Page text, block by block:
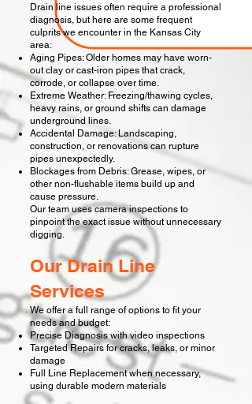
Drain line issues often require a professional
diagnosis, but here are some frequent
culprits we encounter in the Kansas City
area:​
Aging Pipes: Older homes may have worn-
out clay or cast-iron pipes that crack,
corrode, or collapse over time.
Extreme Weather: Freezing/thawing cycles,
heavy rains, or ground shifts can damage
underground lines.
Accidental Damage: Landscaping,
construction, or renovations can rupture
pipes unexpectedly.
Blockages from Debris: Grease, wipes, or
other non-flushable items build up and
cause pressure.
Our team uses camera inspections to
pinpoint the exact issue without unnecessary
digging.
Our Drain Line
Services
We offer a full range of options to fit your
needs and budget:
Precise Diagnosis with video inspections
Targeted Repairs for cracks, leaks, or minor
damage
Full Line Replacement when necessary,
using durable modern materials